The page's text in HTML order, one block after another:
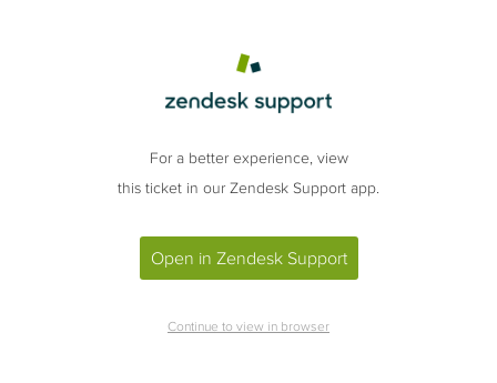
For a better experience, view
this ticket in our Zendesk Support app.
Open in Zendesk Support
Continue to view in browser